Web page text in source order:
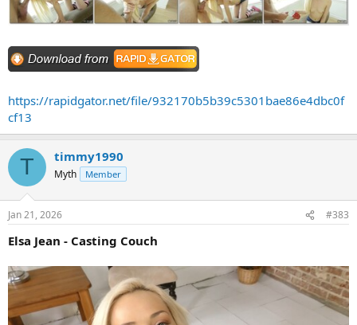
https://rapidgator.net/file/932170b5b39c5301bae86e4dbc0f
cf13
T timmy1990
Myth Member
Jan 21, 2026 #383
Elsa Jean - Casting Couch